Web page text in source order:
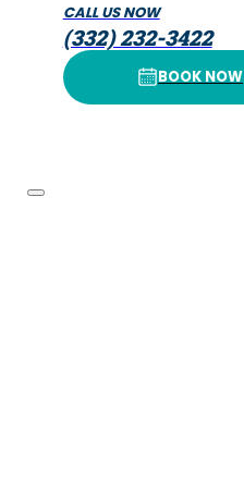
CALL US NOW
(332) 232-3422
BOOK NOW